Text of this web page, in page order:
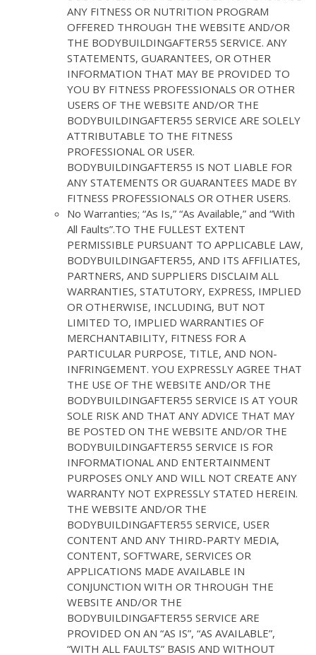
ANY FITNESS OR NUTRITION PROGRAM
OFFERED THROUGH THE WEBSITE AND/OR
THE BODYBUILDINGAFTER55 SERVICE. ANY
STATEMENTS, GUARANTEES, OR OTHER
INFORMATION THAT MAY BE PROVIDED TO
YOU BY FITNESS PROFESSIONALS OR OTHER
USERS OF THE WEBSITE AND/OR THE
BODYBUILDINGAFTER55 SERVICE ARE SOLELY
ATTRIBUTABLE TO THE FITNESS
PROFESSIONAL OR USER.
BODYBUILDINGAFTER55 IS NOT LIABLE FOR
ANY STATEMENTS OR GUARANTEES MADE BY
FITNESS PROFESSIONALS OR OTHER USERS.
No Warranties; “As Is,” “As Available,” and “With
All Faults”.TO THE FULLEST EXTENT
PERMISSIBLE PURSUANT TO APPLICABLE LAW,
BODYBUILDINGAFTER55, AND ITS AFFILIATES,
PARTNERS, AND SUPPLIERS DISCLAIM ALL
WARRANTIES, STATUTORY, EXPRESS, IMPLIED
OR OTHERWISE, INCLUDING, BUT NOT
LIMITED TO, IMPLIED WARRANTIES OF
MERCHANTABILITY, FITNESS FOR A
PARTICULAR PURPOSE, TITLE, AND NON-
INFRINGEMENT. YOU EXPRESSLY AGREE THAT
THE USE OF THE WEBSITE AND/OR THE
BODYBUILDINGAFTER55 SERVICE IS AT YOUR
SOLE RISK AND THAT ANY ADVICE THAT MAY
BE POSTED ON THE WEBSITE AND/OR THE
BODYBUILDINGAFTER55 SERVICE IS FOR
INFORMATIONAL AND ENTERTAINMENT
PURPOSES ONLY AND WILL NOT CREATE ANY
WARRANTY NOT EXPRESSLY STATED HEREIN.
THE WEBSITE AND/OR THE
BODYBUILDINGAFTER55 SERVICE, USER
CONTENT AND ANY THIRD-PARTY MEDIA,
CONTENT, SOFTWARE, SERVICES OR
APPLICATIONS MADE AVAILABLE IN
CONJUNCTION WITH OR THROUGH THE
WEBSITE AND/OR THE
BODYBUILDINGAFTER55 SERVICE ARE
PROVIDED ON AN “AS IS”, “AS AVAILABLE”,
“WITH ALL FAULTS” BASIS AND WITHOUT